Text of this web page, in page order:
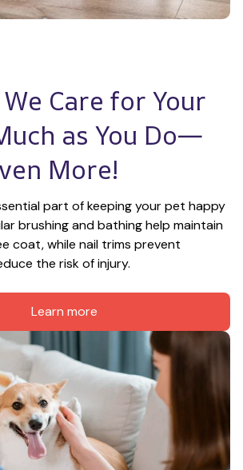
Care for Your
as You Do—
More!
part of keeping your pet happy
brushing and bathing help maintain
coat, while nail trims prevent
the risk of injury.
Learn more